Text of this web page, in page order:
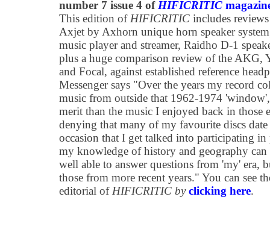
number 7 issue 4 of HIFICRITIC
This edition of HIFICRITIC includes
Axjet by Axhorn unique horn speaker
music player and streamer, Raidho D-1
plus a huge comparison review of the AKG,
and Focal, against established reference
Messenger says "Over the years my record
music from outside that 1962-1974
merit than the music I enjoyed back in those
denying that many of my favourite discs
occasion that I get talked into participating
my knowledge of history and geography
well able to answer questions from 'my' era,
those from more recent years." You can see
editorial of HIFICRITIC byclicking here.